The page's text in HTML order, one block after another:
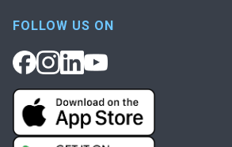
FOLLOW US ON